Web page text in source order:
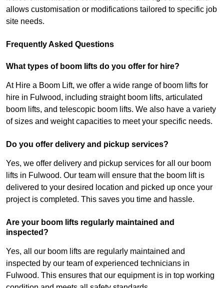
allows customisation or modifications tailored to specific job
site needs.
Frequently Asked Questions
What types of boom lifts do you offer for hire?
At Hire a Boom Lift, we offer a wide range of boom lifts for
hire in Fulwood, including straight boom lifts, articulated
boom lifts, and telescopic boom lifts. We also have a variety
of sizes and weight capacities to meet your specific needs.
Do you offer delivery and pickup services?
Yes, we offer delivery and pickup services for all our boom
lifts in Fulwood. Our team will ensure that the boom lift is
delivered to your desired location and picked up once your
project is completed. This saves you time and hassle.
Are your boom lifts regularly maintained and
inspected?
Yes, all our boom lifts are regularly maintained and
inspected by our team of experienced technicians in
Fulwood. This ensures that our equipment is in top working